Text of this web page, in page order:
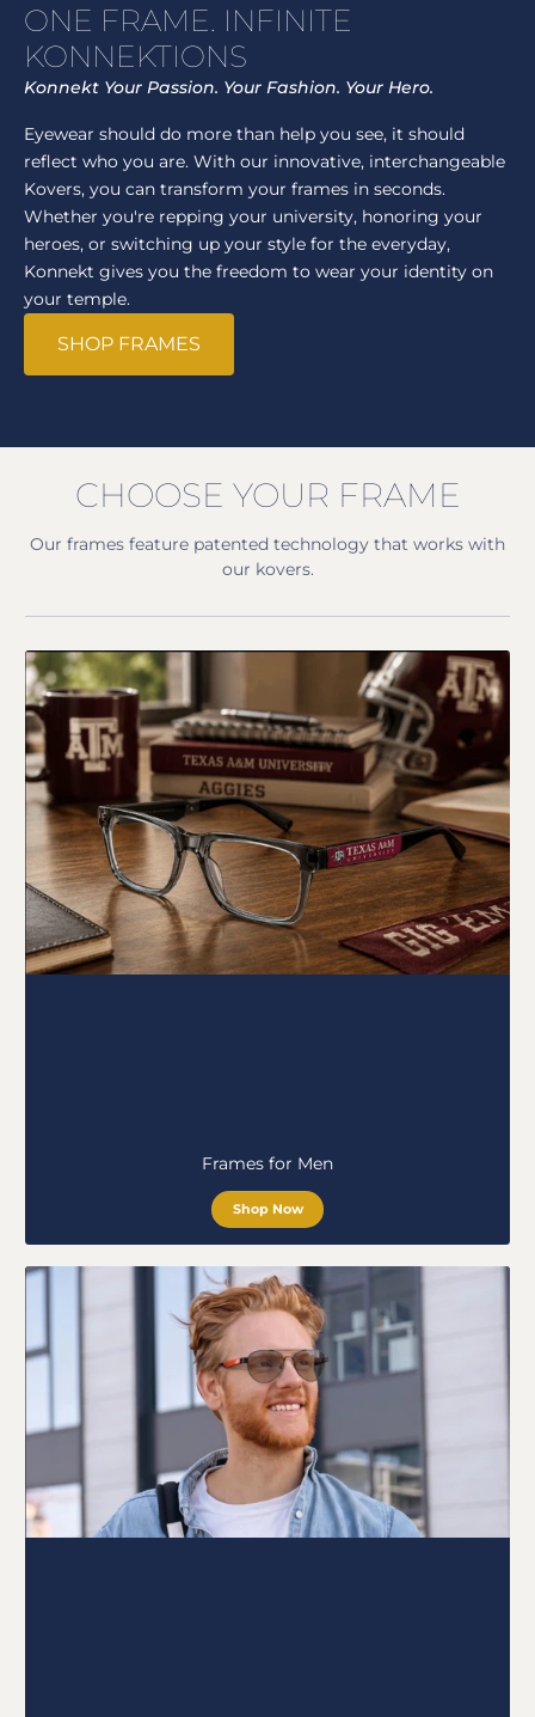
ONE FRAME. INFINITE
KONNEKTIONS
Konnekt Your Passion. Your Fashion. Your Hero.
Eyewear should do more than help you see, it should
reflect who you are. With our innovative, interchangeable
Kovers, you can transform your frames in seconds.
Whether you're repping your university, honoring your
heroes, or switching up your style for the everyday,
Konnekt gives you the freedom to wear your identity on
your temple.
SHOP FRAMES
CHOOSE YOUR FRAME
Our frames feature patented technology that works with
our kovers.
Frames for Men
Shop Now